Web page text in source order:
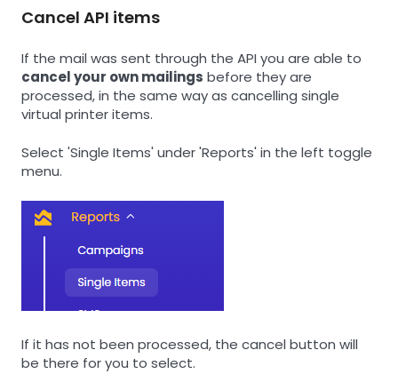
Cancel API items
If the mail was sent through the API you are able to
cancel your own mailings before they are
processed, in the same way as cancelling single
virtual printer items.
Select 'Single Items' under 'Reports' in the left toggle
menu.
If it has not been processed, the cancel button will
be there for you to select.